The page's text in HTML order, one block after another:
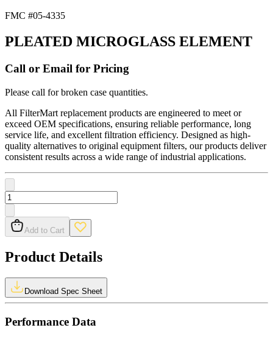
FMC #05-4335
PLEATED MICROGLASS ELEMENT
Call or Email for Pricing
Please call for broken case quantities.
All FilterMart replacement products are engineered to meet or
exceed OEM specifications, ensuring reliable performance, long
service life, and excellent filtration efficiency. Designed as high-
quality alternatives to original equipment filters, our products deliver
consistent results across a wide range of industrial applications.
Add to Cart
Product Details
Download Spec Sheet
Performance Data